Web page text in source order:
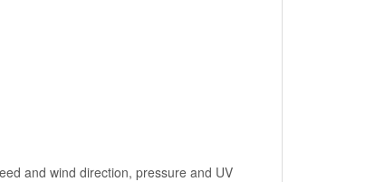
and wind direction, pressure and UV